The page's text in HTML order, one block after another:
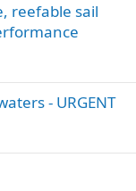
reefable sail
- URGENT